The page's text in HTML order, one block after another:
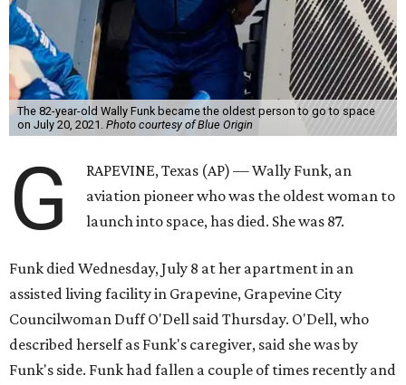
The 82-year-old Wally Funk became the oldest person to go to space
on July 20, 2021. Photo courtesy of Blue Origin
G
RAPEVINE, Texas (AP) — Wally Funk, an
aviation pioneer who was the oldest woman to
launch into space, has died. She was 87.
Funk died Wednesday, July 8 at her apartment in an
assisted living facility in Grapevine, Grapevine City
Councilwoman Duff O'Dell said Thursday. O'Dell, who
described herself as Funk's caregiver, said she was by
Funk's side. Funk had fallen a couple of times recently and